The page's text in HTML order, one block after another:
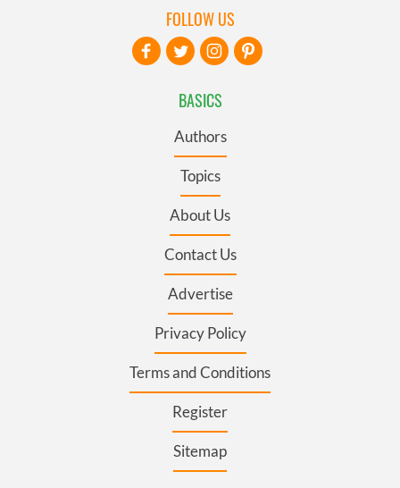
BASICS
Authors
Topics
About Us
Contact Us
Advertise
Privacy Policy
Terms and Conditions
Register
Sitemap
FOLLOW US